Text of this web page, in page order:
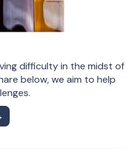
difficulty in the midst of
below, we aim to help